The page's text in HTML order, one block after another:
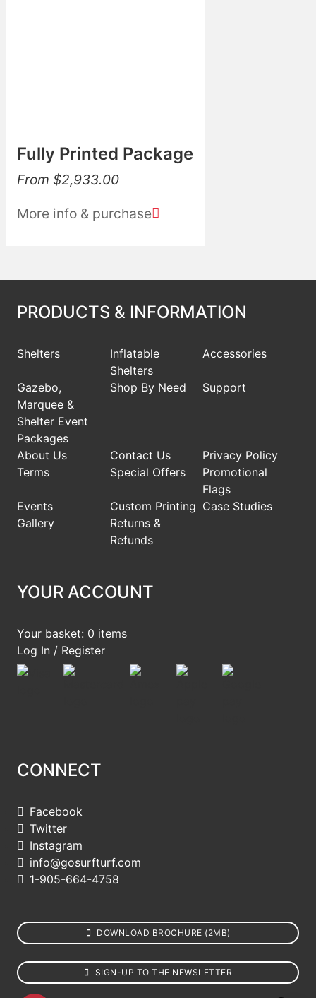
Fully Printed Package
From $2,933.00
More info & purchase
PRODUCTS & INFORMATION
Shelters
Inflatable
Shelters
Accessories
Gazebo,
Marquee &
Shelter Event
Packages
Shop By Need Support
About Us Contact Us
Privacy Policy
Terms
Special Offers
Promotional
Flags
Events
Custom Printing Case Studies
Gallery
Returns &
Refunds
YOUR ACCOUNT
Your basket: 0 items
Log In / Register
CONNECT
Facebook
Twitter
Instagram
info@gosurfturf.com
1-905-664-4758
DOWNLOAD BROCHURE (2MB)
SIGN-UP TO THE NEWSLETTER